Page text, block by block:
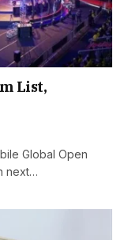
List,
Global Open
next…